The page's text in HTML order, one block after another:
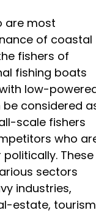
are most
of coastal
fishers of
fishing boats
low-
be considered
scale fishers
who
These
sectors
industries,
estate, tourism